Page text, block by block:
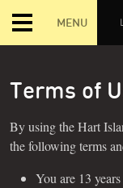
MENU
Terms of
By using the Hart
You are 13